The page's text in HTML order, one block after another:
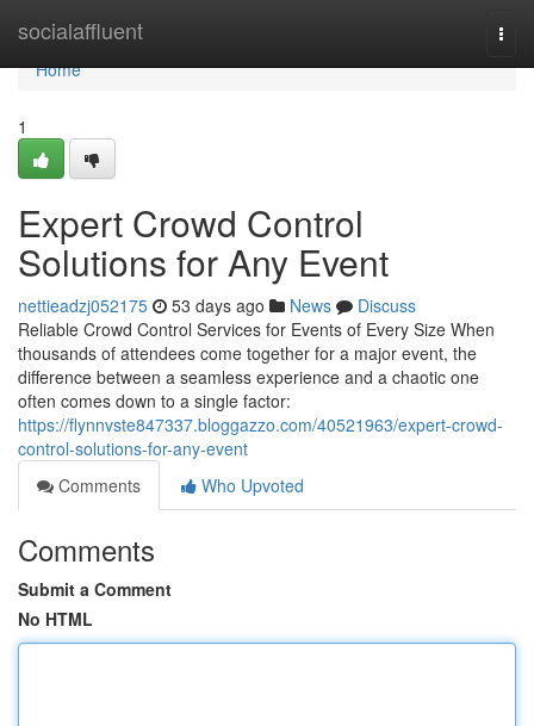
socialaffluent
Home
Home
1
Expert Crowd Control
Solutions for Any Event
nettieadzj052175 53 days ago News
Discuss
Reliable Crowd Control Services for Events of Every Size When
thousands of attendees come together for a major event, the
difference between a seamless experience and a chaotic one
often comes down to a single factor:
https://flynnvste847337.bloggazzo.com/40521963/expert-crowd-
control-solutions-for-any-event
Comments
Who Upvoted
Comments
Submit a Comment
No HTML